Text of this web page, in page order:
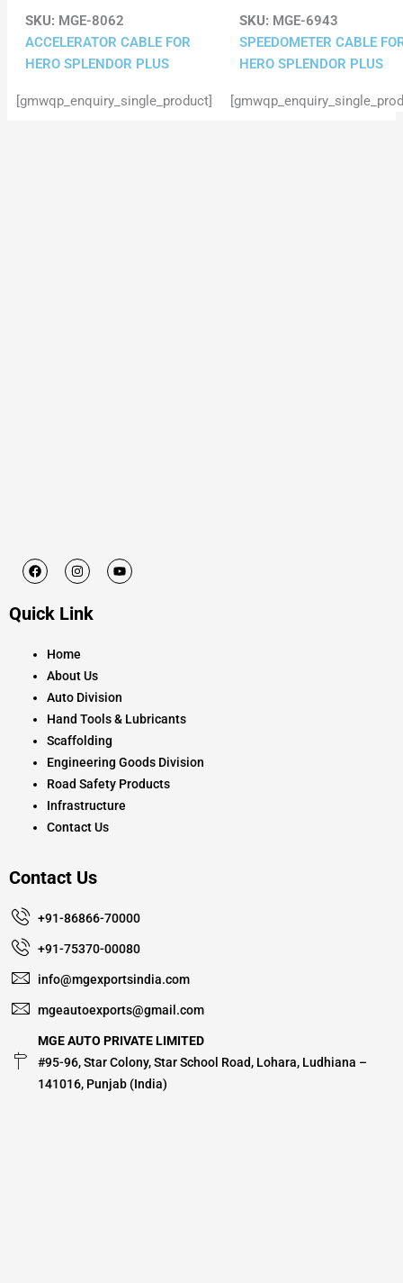
SKU: MGE-8062
ACCELERATOR CABLE FOR
HERO SPLENDOR PLUS
[gmwqp_enquiry_single_product]
SKU: MGE-6943
SPEEDOMETER CABLE
HERO SPLENDOR PLUS
F
a
b
k
I
n
a
a
Y
o
Quick Link
Home
About Us
Auto Division
Hand Tools & Lubricants
Scaffolding
Engineering Goods Division
Road Safety Products
Infrastructure
Contact Us
Contact Us
+91-86866-70000
+91-75370-00080
info@mgexportsindia.com
mgeautoexports@gmail.com
MGE AUTO PRIVATE LIMITED
#95-96, Star Colony, Star School Road, Lohara, Ludhiana –
141016, Punjab (India)